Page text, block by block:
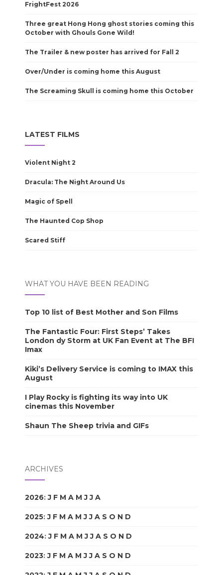
FrightFest 2026
Three great Hong Hong ghost stories coming this
October with Ghouls Gone Wild!
The Trailer & new poster has arrived for Fall 2
Over/Under is coming home this August
The Screaming Skull is coming home this October
LATEST FILMS
Violent Night 2
Dracula: The Night Around Us
Magic of Spell
The Haunted Cop Shop
Scared Stiff
WHAT YOU HAVE BEEN READING
Top 10 list of Best Mother and Son Films
The Fantastic Four: First Steps’ Takes
London dy Storm at UK Fan Event at The BFI
Imax
Kiki’s Delivery Service is coming to IMAX this
August
I Play Rocky is fighting its way into UK
cinemas this November
Shaun The Sheep trivia and GIFs
ARCHIVES
2026:J F M A M J J A
2025:J F M A M J J A S O N D
2024:J F M A M J J A S O N D
2023:J F M A M J J A S O N D